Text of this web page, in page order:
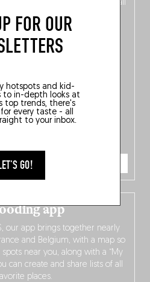
FOR OUR
hotspots and kid-
to in-depth looks at
top trends, there's
every taste - all
to your inbox.
GO!
search of the only language all
on: good food.
NOW
app
our app brings together nearly
and Belgium, with a map so
near you, along with a “My
can create and share lists of all
places.